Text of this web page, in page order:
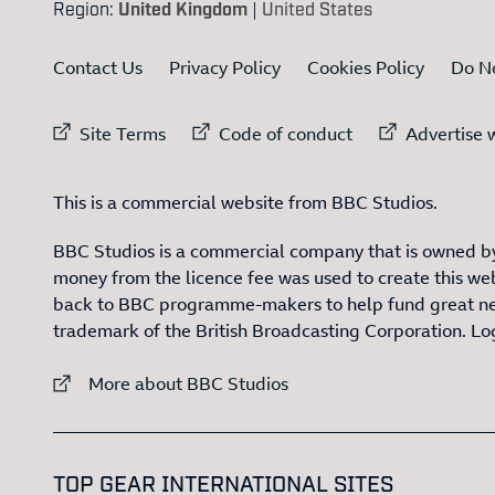
Region: United Kingdom | United States
Contact Us Privacy Policy Cookies Policy Do
External link to
Site Terms External link to
Code of conduct Advertise
This is a commercial website from BBC Studios.
BBC Studios is a commercial company that is owned
money from the licence fee was used to create this
back to BBC programme-makers to help fund great
trademark of the British Broadcasting Corporation.
External link to
More about BBC Studios
TOP GEAR INTERNATIONAL SITES:LIST OF